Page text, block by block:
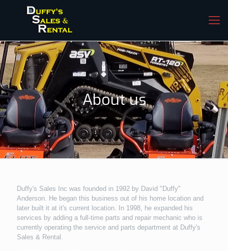
About us
Duffy's Sales Inc was founded in 1992 by David "Duffy"
Anderson. He began this business out of his home location and
later built it at it's current location. In 1998, he expanded his
services by adding a full-time parts and repair mechanic who is
currently operating the service and parts department at Duffy's
Sales & Rental.